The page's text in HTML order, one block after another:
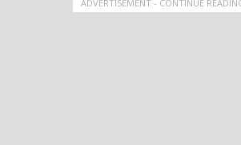
ADVERTISEMENT - CONTINUE